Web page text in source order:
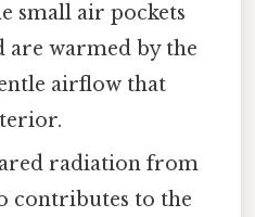
small air pockets
are warmed by the
airflow that
radiation from
contributes to the